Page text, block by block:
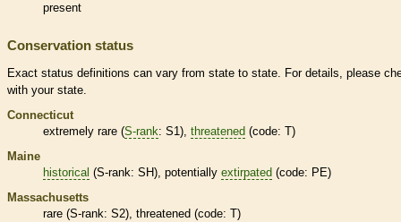
present
Conservation status
Exact status definitions can vary from state to state. For details, please
with your state.
Connecticut
extremely rare (S-rank: S1), threatened (code: T)
Maine
historical (S-rank: SH), potentially extirpated (code: PE)
Massachusetts
rare (S-rank: S2), threatened (code: T)